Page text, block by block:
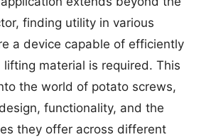
finding utility in various
a device capable of efficiently
material is required. This
the world of potato screws,
functionality, and the
they offer across different